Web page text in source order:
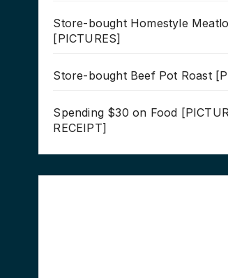
Store-bought Homestyle
[PICTURES]
Store-bought Beef Pot Roast
Spending $30 on Food
RECEIPT]